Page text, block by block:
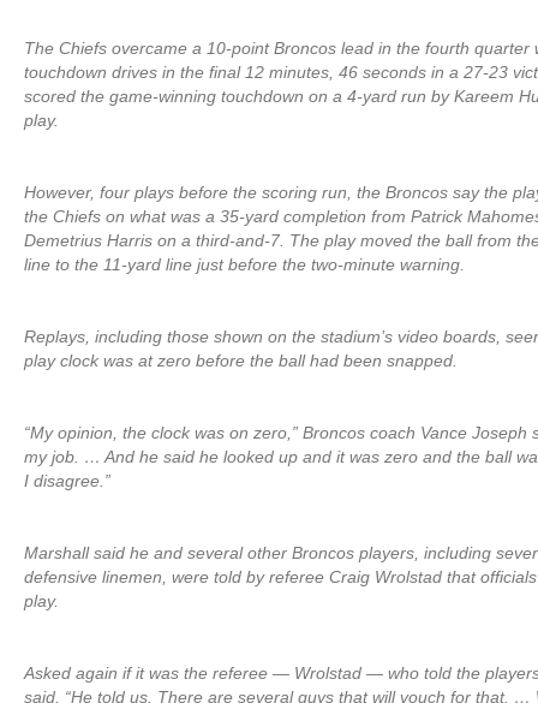
The Chiefs overcame a 10-point Broncos lead in the fourth quarter
touchdown drives in the final 12 minutes, 46 seconds in a 27-23
scored the game-winning touchdown on a 4-yard run by Kareem
play.
However, four plays before the scoring run, the Broncos say the
the Chiefs on what was a 35-yard completion from Patrick
Demetrius Harris on a third-and-7. The play moved the ball from
line to the 11-yard line just before the two-minute warning.
Replays, including those shown on the stadium’s video boards,
play clock was at zero before the ball had been snapped.
“My opinion, the clock was on zero,” Broncos coach Vance Joseph
my job. … And he said he looked up and it was zero and the ball
I disagree.”
Marshall said he and several other Broncos players, including
defensive linemen, were told by referee Craig Wrolstad that
play.
Asked again if it was the referee — Wrolstad — who told the
said, “He told us. There are several guys that will vouch for that. …